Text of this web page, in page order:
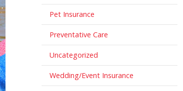
Pet Insurance
Preventative Care
Uncategorized
Wedding/Event Insurance